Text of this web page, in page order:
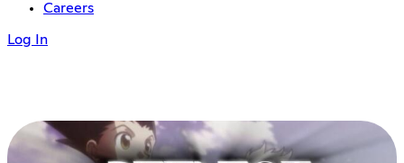
Careers
Log In